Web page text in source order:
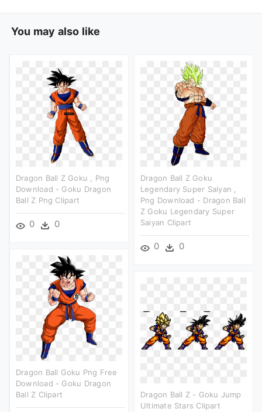
You may also like
Dragon Ball Z Goku , Png
Download - Goku Dragon
Ball Z Png Clipart
0 0
Dragon Ball Z Goku
Legendary Super Saiyan ,
Png Download - Dragon Ball
Z Goku Legendary Super
Saiyan Clipart
0 0
Dragon Ball Goku Png Free
Download - Goku Dragon
Ball Z Clipart
Dragon Ball Z - Goku Jump
Ultimate Stars Clipart